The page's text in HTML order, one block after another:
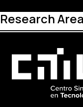
Research